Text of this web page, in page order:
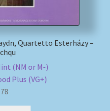
Quartetto Esterházy –
(NM or M-)
Plus (VG+)